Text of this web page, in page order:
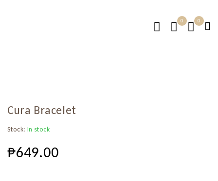
0 0
Cura Bracelet
Stock: In stock
₱649.00